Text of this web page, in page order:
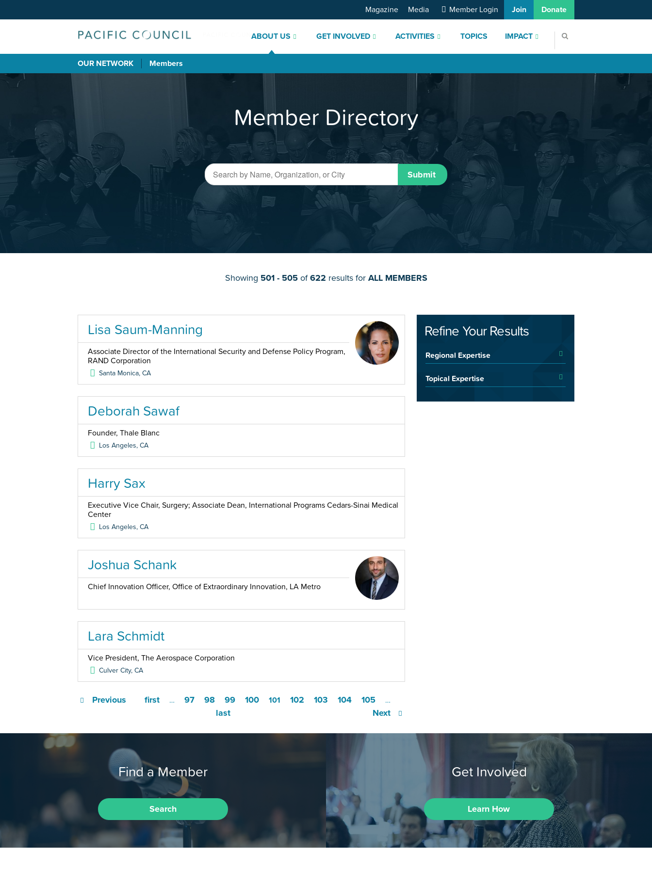
ABOUT US GET INVOLVED ACTIVITIES TOPICS IMPACT
Magazine Media Member Login Join Donate
OUR NETWORK Members
Member Directory
Submit
Showing 501 - 505of622 results for ALL MEMBERS
Lisa Saum-Manning
Associate Director of the International Security and Defense Policy Program,
RAND Corporation
Santa Monica,CA
Deborah Sawaf
Founder, Thale Blanc
Los Angeles,CA
Harry Sax
Executive Vice Chair, Surgery; Associate Dean, International Programs Cedars-Sinai Medical
Center
Los Angeles,CA
Joshua Schank
Chief Innovation Officer, Office of Extraordinary Innovation, LA Metro
Lara Schmidt
Vice President, The Aerospace Corporation
Culver City,CA
first
Previous … 97 98 99 100 101 102 103 104 105 …
Next
last
Refine Your Results
Regional Expertise
Topical Expertise
Find a Member
Search
Get Involved
Learn How